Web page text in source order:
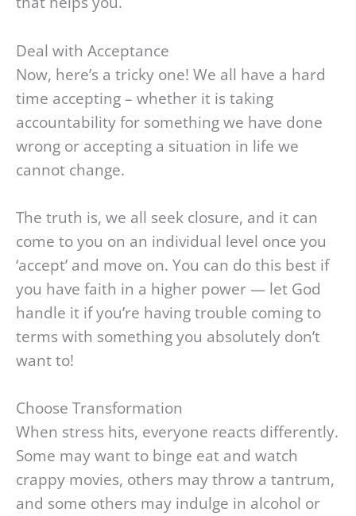
Deal with Acceptance
Now, here’s a tricky one! We all have a hard
time accepting – whether it is taking
accountability for something we have done
wrong or accepting a situation in life we
cannot change.
The truth is, we all seek closure, and it can
come to you on an individual level once you
‘accept’ and move on. You can do this best if
you have faith in a higher power — let God
handle it if you’re having trouble coming to
terms with something you absolutely don’t
want to!
Choose Transformation
When stress hits, everyone reacts differently.
Some may want to binge eat and watch
crappy movies, others may throw a tantrum,
and some others may indulge in alcohol or